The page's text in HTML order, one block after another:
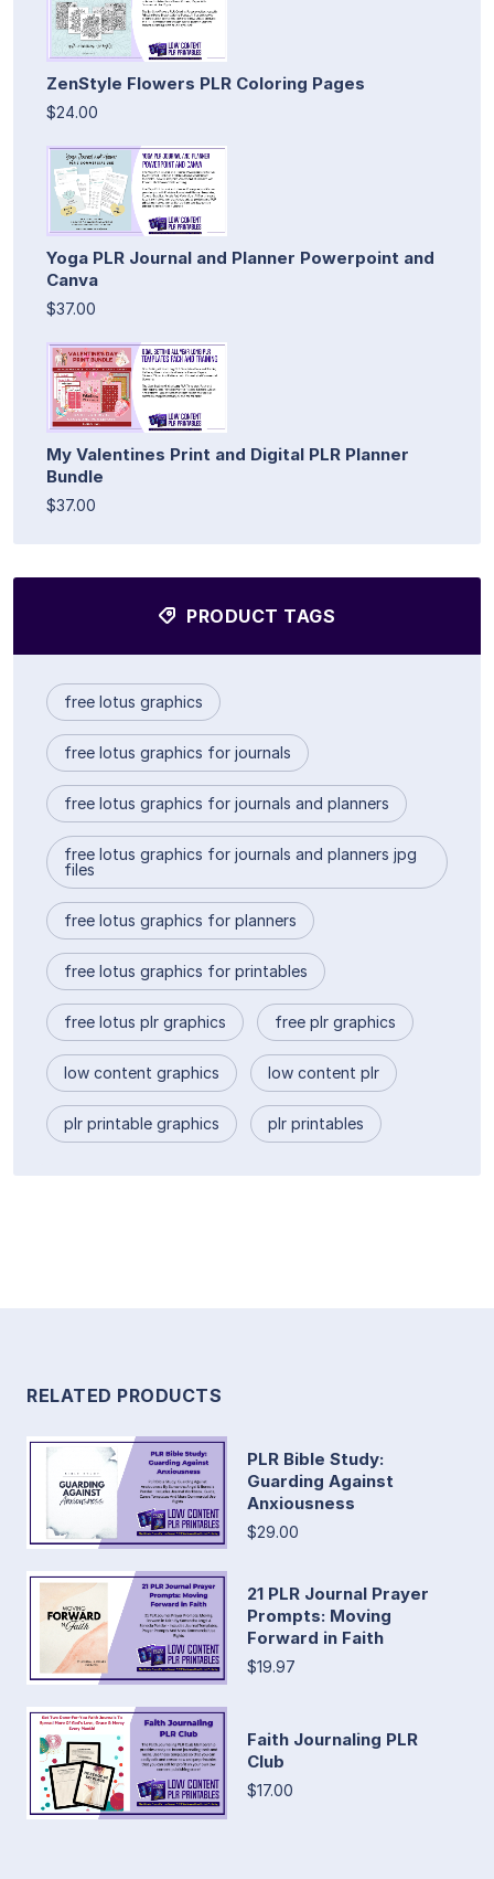
ZenStyle Flowers PLR Coloring Pages
$24.00
Yoga PLR Journal and Planner Powerpoint and
Canva
$37.00
My Valentines Print and Digital PLR Planner
Bundle
$37.00
PRODUCT TAGS
free lotus graphics
free lotus graphics for journals
free lotus graphics for journals and planners
free lotus graphics for journals and planners jpg
files
free lotus graphics for planners
free lotus graphics for printables
free lotus plr graphics free plr graphics
low content graphics low content plr
plr printable graphics plr printables
RELATED PRODUCTS
PLR Bible Study:
Guarding Against
Anxiousness
$29.00
21 PLR Journal Prayer
Prompts: Moving
Forward in Faith
$19.97
Faith Journaling PLR
Club
$17.00